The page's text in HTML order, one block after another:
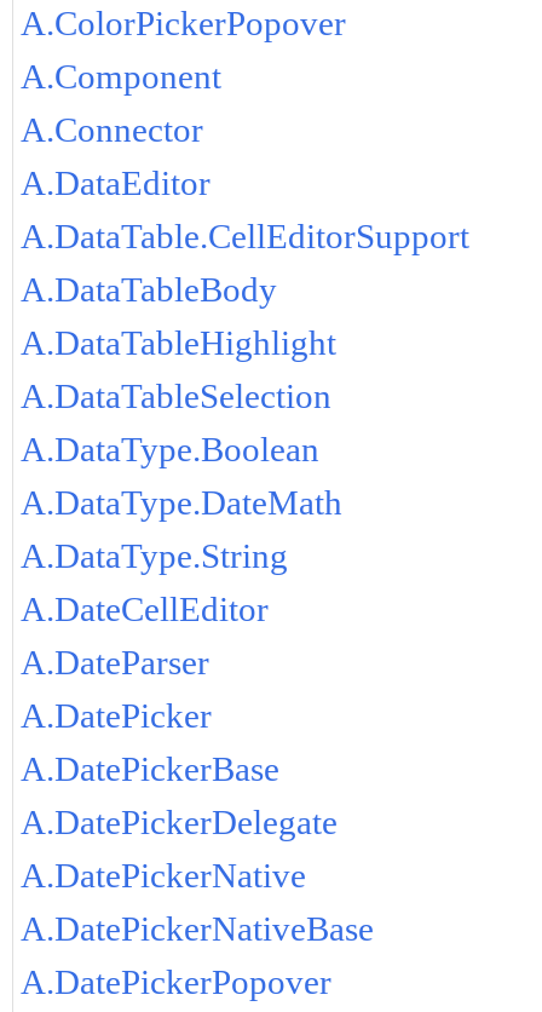
A.ColorPickerPopover
A.Component
A.Connector
A.DataEditor
A.DataTable.CellEditorSupport
A.DataTableBody
A.DataTableHighlight
A.DataTableSelection
A.DataType.Boolean
A.DataType.DateMath
A.DataType.String
A.DateCellEditor
A.DateParser
A.DatePicker
A.DatePickerBase
A.DatePickerDelegate
A.DatePickerNative
A.DatePickerNativeBase
A.DatePickerPopover